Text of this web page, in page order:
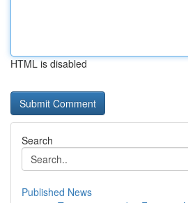
HTML is disabled
Search
Published News